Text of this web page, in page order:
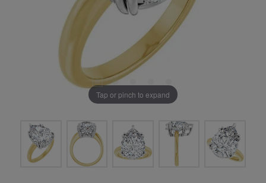
Tap or pinch to expand